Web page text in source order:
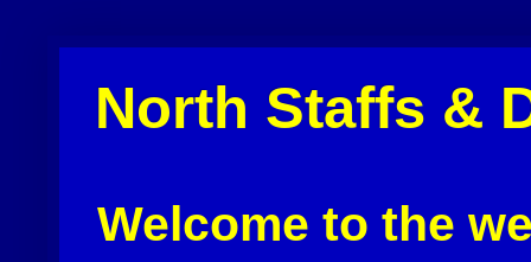
North Staffs &
Welcome to the